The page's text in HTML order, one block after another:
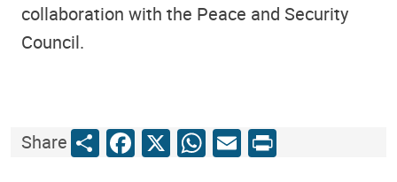
collaboration with the Peace and Security
Council.
ShareShareFacebook
X WhatsApp
Email
Print